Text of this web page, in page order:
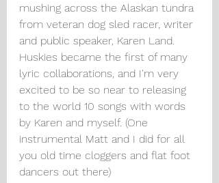
mushing across the Alaskan tundra
from veteran dog sled racer, writer
and public speaker, Karen Land.
Huskies became the first of many
lyric collaborations, and I'm very
excited to be so near to releasing
to the world 10 songs with words
by Karen and myself. (One
instrumental Matt and I did for all
you old time cloggers and flat foot
dancers out there)